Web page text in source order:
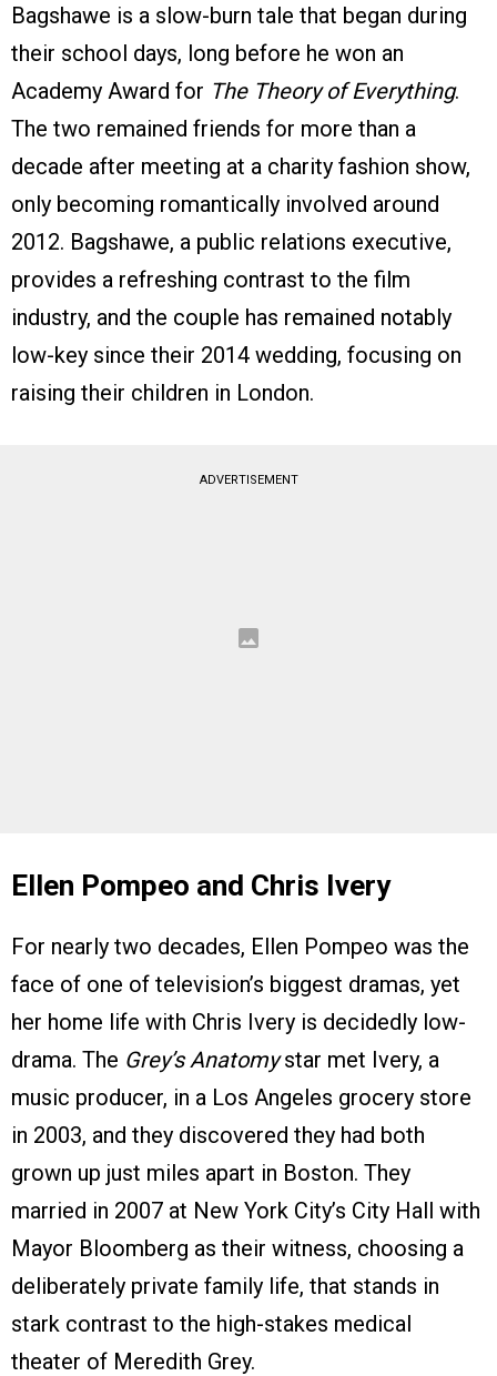
Bagshawe is a slow-burn tale that began during
their school days, long before he won an
Academy Award for The Theory of Everything.
The two remained friends for more than a
decade after meeting at a charity fashion show,
only becoming romantically involved around
2012. Bagshawe, a public relations executive,
provides a refreshing contrast to the film
industry, and the couple has remained notably
low-key since their 2014 wedding, focusing on
raising their children in London.
ADVERTISEMENT
Ellen Pompeo and Chris Ivery
For nearly two decades, Ellen Pompeo was the
face of one of television’s biggest dramas, yet
her home life with Chris Ivery is decidedly low-
drama. The Grey’s Anatomystar met Ivery, a
music producer, in a Los Angeles grocery store
in 2003, and they discovered they had both
grown up just miles apart in Boston. They
married in 2007 at New York City’s City Hall with
Mayor Bloomberg as their witness, choosing a
deliberately private family life, that stands in
stark contrast to the high-stakes medical
theater of Meredith Grey.